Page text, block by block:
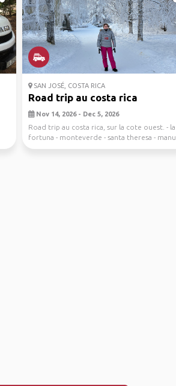
SAN JOSÉ, COSTA RICA
Road trip au costa rica
Nov 14, 2026 - Dec 5, 2026
Road trip au costa rica, sur la cote ouest. - la
fortuna - monteverde - santa theresa -
an...